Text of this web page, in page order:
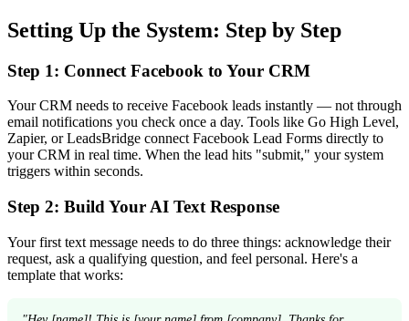
Setting Up the System: Step by Step
Step 1: Connect Facebook to Your CRM
Your CRM needs to receive Facebook leads instantly — not through
email notifications you check once a day. Tools like Go High Level,
Zapier, or LeadsBridge connect Facebook Lead Forms directly to
your CRM in real time. When the lead hits "submit," your system
triggers within seconds.
Step 2: Build Your AI Text Response
Your first text message needs to do three things: acknowledge their
request, ask a qualifying question, and feel personal. Here's a
template that works: